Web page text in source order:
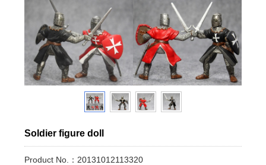
Soldier figure doll
Product No.：20131012113320